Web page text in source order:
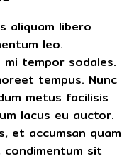
aliquam libero
leo.
mi tempor sodales.
tempus. Nunc
metus facilisis
lacus eu auctor.
et accumsan quam
sit